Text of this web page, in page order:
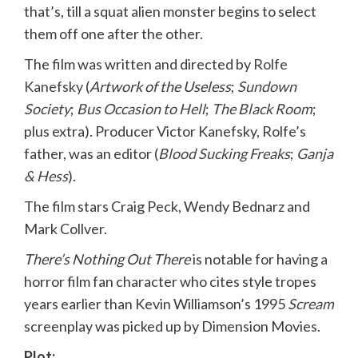
that’s, till a squat alien monster begins to select
them off one after the other.
The film was written and directed by Rolfe
Kanefsky(Artwork of the Useless; Sundown
Society; Bus Occasion to Hell; The Black Room;
plus extra). Producer Victor Kanefsky, Rolfe’s
father, was an editor (Blood Sucking Freaks; Ganja
& Hess).
The film stars Craig Peck, Wendy Bednarz and
Mark Collver.
There’s Nothing Out Thereis notable for having a
horror film fan character who cites style tropes
years earlier than Kevin Williamson’s 1995Scream
screenplay was picked up by Dimension Movies.